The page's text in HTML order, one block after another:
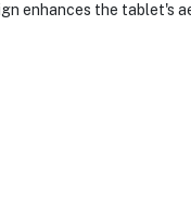
enhances the tablet's